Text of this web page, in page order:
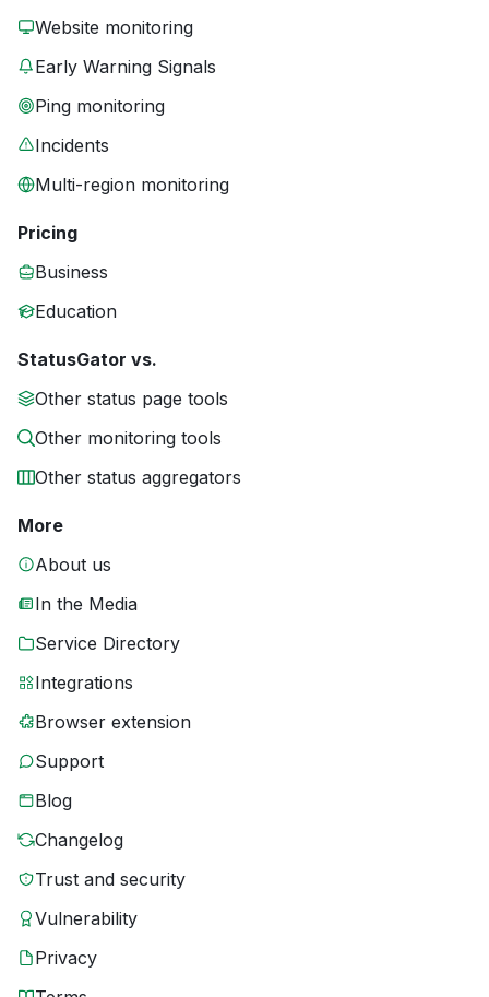
Website monitoring
Early Warning Signals
Ping monitoring
Incidents
Multi-region monitoring
Pricing
Business
Education
StatusGator vs.
Other status page tools
Other monitoring tools
Other status aggregators
More
About us
In the Media
Service Directory
Integrations
Browser extension
Support
Blog
Changelog
Trust and security
Vulnerability
Privacy